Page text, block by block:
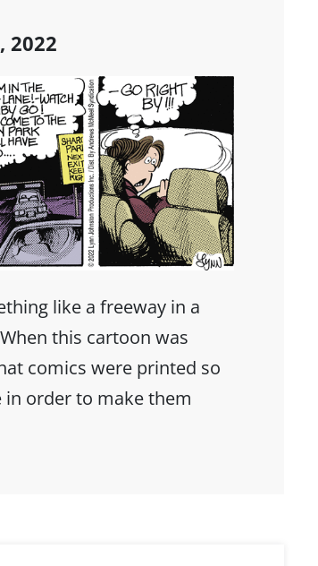
2022
like a freeway in a
this cartoon was
comics were printed so
in order to make them